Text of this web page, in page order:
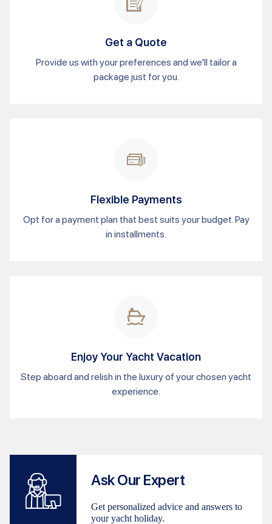
Get a Quote
Provide us with your preferences and we'll tailor a
package just for you.
Flexible Payments
Opt for a payment plan that best suits your budget. Pay
in installments.
Enjoy Your Yacht Vacation
Step aboard and relish in the luxury of your chosen yacht
experience.
Ask Our Expert
Get personalized advice and answers to
your yacht holiday.